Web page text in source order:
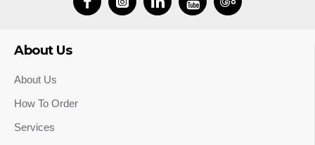
About Us
About Us
How To Order
Services